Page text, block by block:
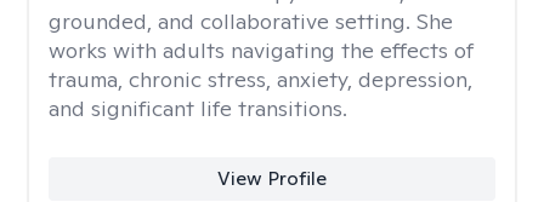
grounded, and collaborative setting. She
works with adults navigating the effects of
trauma, chronic stress, anxiety, depression,
and significant life transitions.
View Profile